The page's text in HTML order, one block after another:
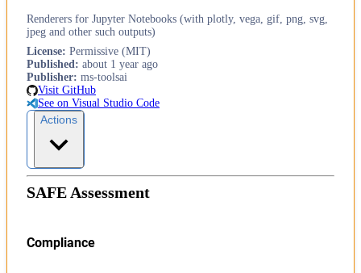
Renderers for Jupyter Notebooks (with plotly, vega, gif, png, svg,
jpeg and other such outputs)
License: Permissive (MIT)
Published: about 1 year ago
Publisher: ms-toolsai
Visit GitHub
See on Visual Studio Code
Actions
SAFE Assessment
Compliance